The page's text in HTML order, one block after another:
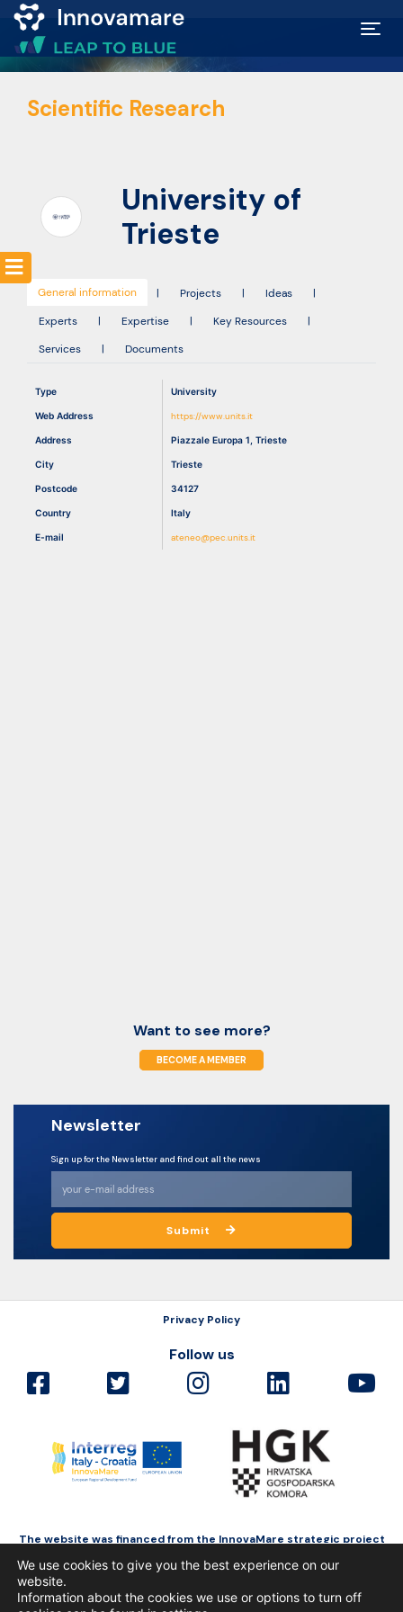
Map of
Excellence
Funding
opportunities
idea
Scientific Research
University of
Trieste
General information | Projects | Ideas
|
Experts
| Expertise | Key Resources
|
Services
| Documents
Type University
Web Address https://www.units.it
Address Piazzale Europa 1, Trieste
City Trieste
Postcode 34127
Country Italy
E-mail ateneo@pec.units.it
Want to see more?
BECOME A MEMBER
Newsletter
Sign up for the Newsletter and find out all the news
Submit
Privacy Policy
Follow us
The website was financed from the InnovaMare strategic project
Development Fund.
We use cookies to give you the best experience on our
website.
Information about the cookies we use or options to turn off